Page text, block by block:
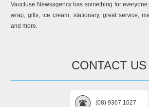
Vaucluse Newsagency has something for
wrap, gifts, ice cream, stationary, great service,
and more.
CONTACT US
(08) 9367 1027